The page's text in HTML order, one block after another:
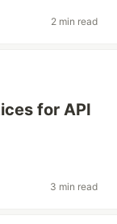
2 min read
for API
3 min read